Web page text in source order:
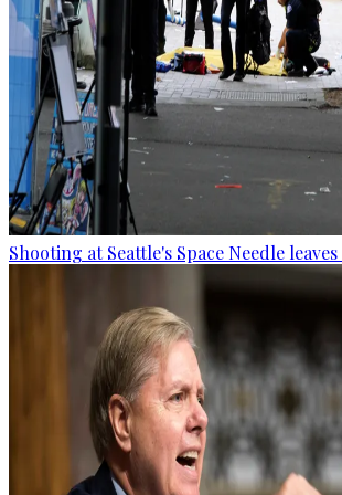
Shooting at Seattle's Space Needle